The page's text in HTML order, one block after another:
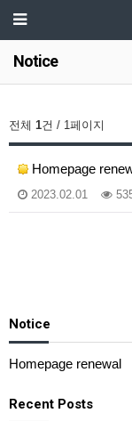
Notice
전체 1건 / 1페이지
Homepage
2023.02.01
Notice
Homepage renewal
Recent Posts